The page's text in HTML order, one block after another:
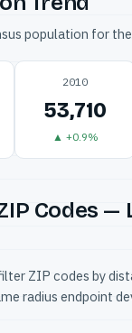
population for
2010
53,710
▲ +0.9%
Codes —
ZIP codes by
radius endpoint